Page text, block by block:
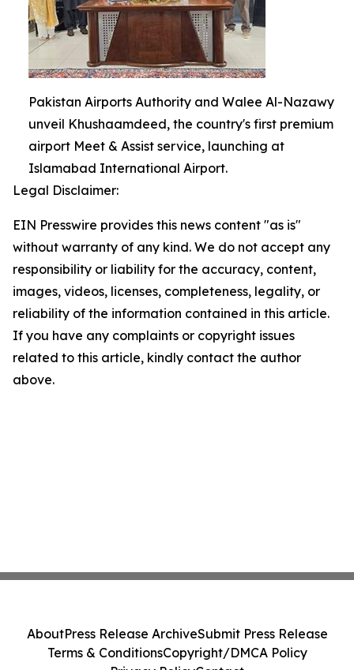
Pakistan Airports Authority and Walee Al-Nazawy
unveil Khushaamdeed, the country's first premium
airport Meet & Assist service, launching at
Islamabad International Airport.
Legal Disclaimer:
EIN Presswire provides this news content "as is"
without warranty of any kind. We do not accept any
responsibility or liability for the accuracy, content,
images, videos, licenses, completeness, legality, or
reliability of the information contained in this article.
If you have any complaints or copyright issues
related to this article, kindly contact the author
above.
AboutPress Release ArchiveSubmit Press Release
Terms & ConditionsCopyright/DMCA Policy